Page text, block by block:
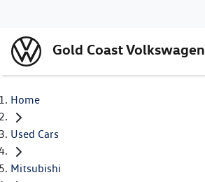
Gold Coast Volkswagen
Home
Used Cars
Mitsubishi